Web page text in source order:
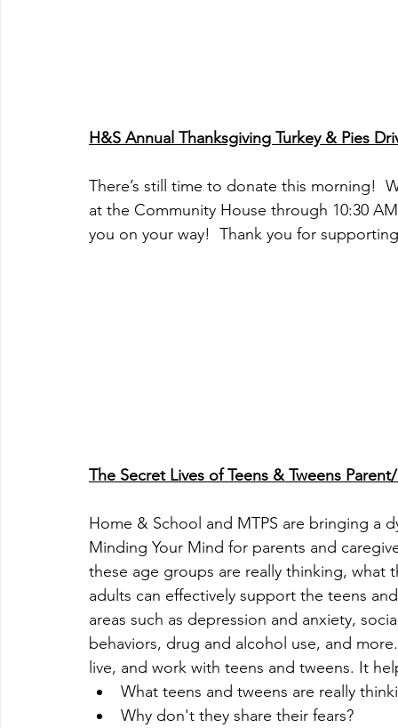
H&S Annual Thanksgiving Turkey & Pies
There’s still time to donate this morning!
at the Community House through 10:30
you on your way!  Thank you for
The Secret Lives of Teens & Tweens
Home & School and MTPS are bringing a
Minding Your Mind for parents and
these age groups are really thinking, what
adults can effectively support the teens
areas such as depression and anxiety,
behaviors, drug and alcohol use, and
live, and work with teens and tweens. It
What teens and tweens are really
Why don't they share their fears?